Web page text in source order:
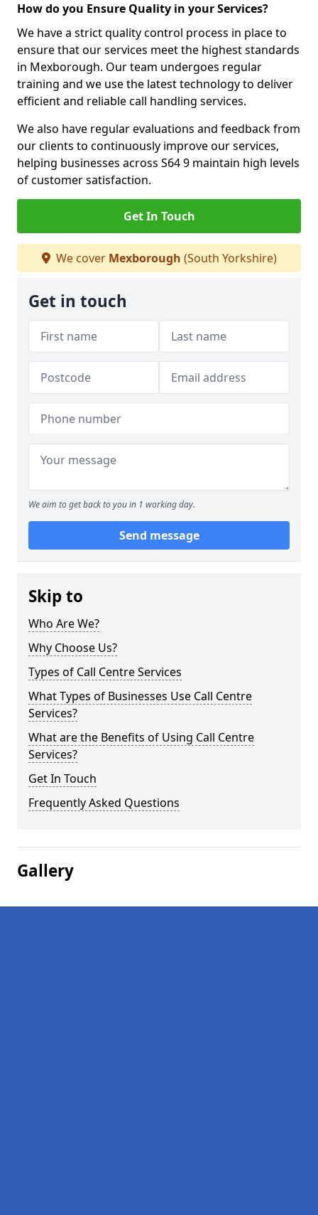
How do you Ensure Quality in your Services?
We have a strict quality control process in place to
ensure that our services meet the highest standards
in Mexborough. Our team undergoes regular
training and we use the latest technology to deliver
efficient and reliable call handling services.
We also have regular evaluations and feedback from
our clients to continuously improve our services,
helping businesses across S64 9 maintain high levels
of customer satisfaction.
Get In Touch
We cover Mexborough (South Yorkshire)
Get in touch
We aim to get back to you in 1 working day.
Send message
Skip to
Who Are We?
Why Choose Us?
Types of Call Centre Services
What Types of Businesses Use Call Centre
Services?
What are the Benefits of Using Call Centre
Services?
Get In Touch
Frequently Asked Questions
Gallery